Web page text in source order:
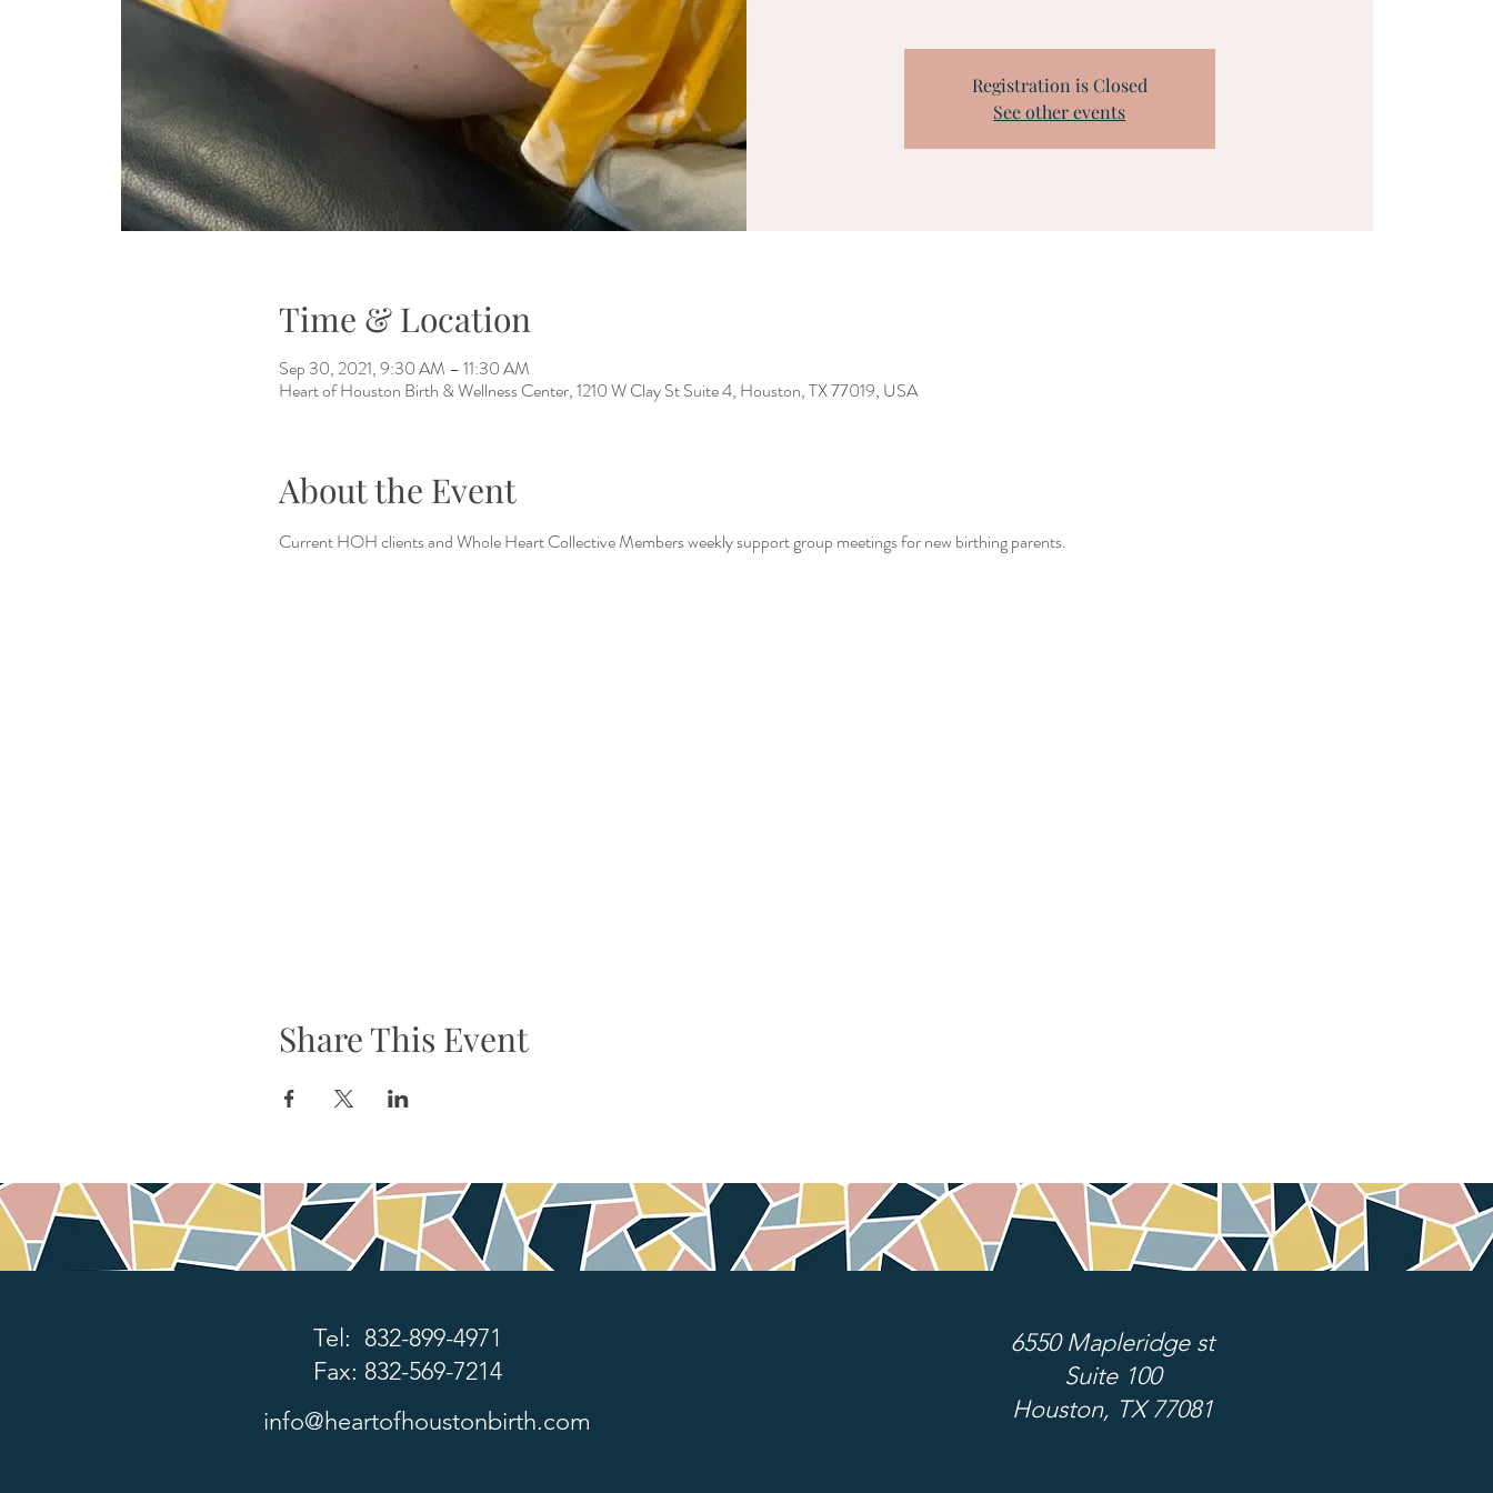
Registration is Closed
See other events
Time & Location
Sep 30, 2021, 9:30 AM – 11:30 AM
Heart of Houston Birth & Wellness Center, 1210 W Clay St Suite 4, Houston, TX 77019, USA
About the Event
Current HOH clients and Whole Heart Collective Members weekly support group meetings for new birthing parents.
Share This Event
Tel: 832-899-4971
Fax: 832-569-7214
info@heartofhoustonbirth.com
6550 Mapleridge st
Suite 100
Houston, TX 77081